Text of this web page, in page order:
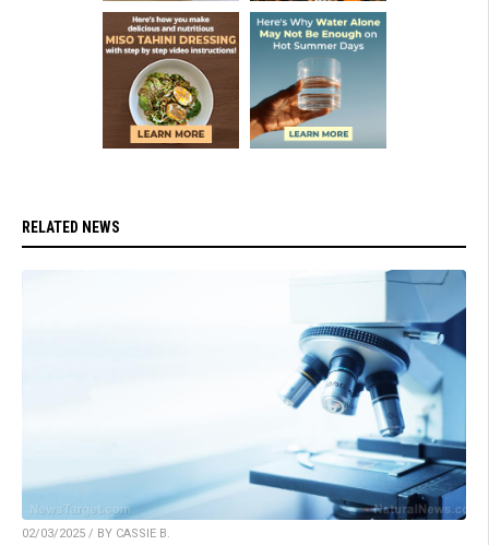
RELATED NEWS
02/03/2025 / BY CASSIE B.